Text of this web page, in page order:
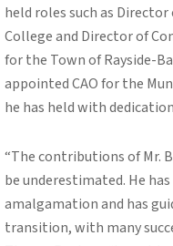
held roles such as
College and Director of
for the Town of Rayside-
appointed CAO for the
he has held with
“The contributions of Mr.
be underestimated. He
amalgamation and has
transition, with many